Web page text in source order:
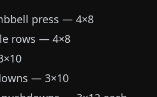
press — 4×8
rows — 4×8
— 3×10